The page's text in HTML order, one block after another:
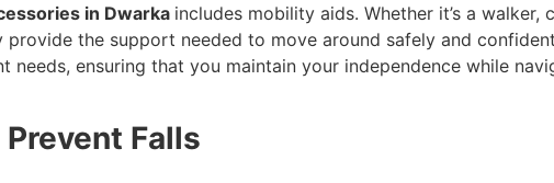
in Dwarka includes mobility aids. Whether it’s a walker,
the support needed to move around safely and
ensuring that you maintain your independence while
Falls